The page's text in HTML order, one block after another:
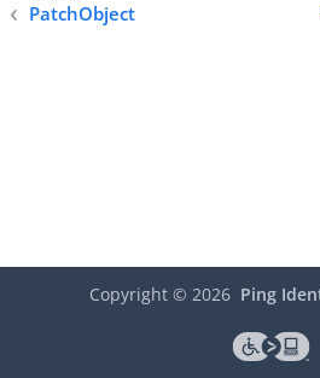
PatchObject
Copyright © 2026 Ping